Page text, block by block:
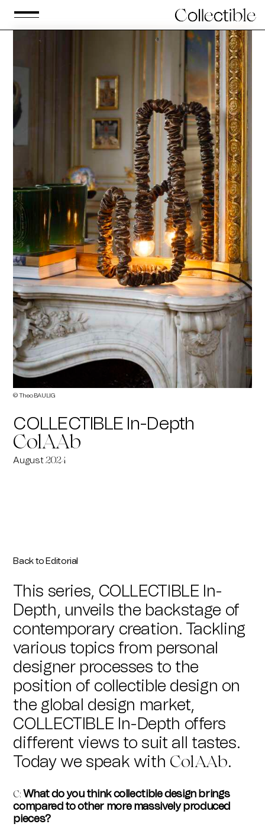
© Theo BAULIG
COLLECTIBLE In-Depth
ColAAb
August2024
Back to Editorial
This series, COLLECTIBLE In-
Depth, unveils the backstage of
contemporary creation. Tackling
various topics from personal
designer processes to the
position of collectible design on
the global design market,
COLLECTIBLE In-Depth offers
different views to suit all tastes.
Today we speak with ColAAb.
C: What do you think collectible design brings
compared to other more massively produced
pieces?